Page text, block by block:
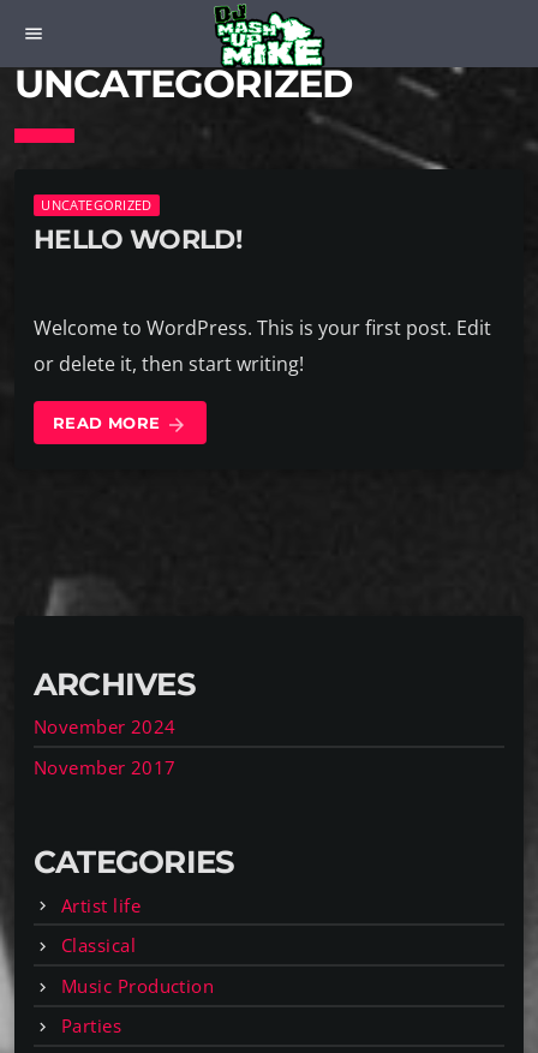
menu
UNCATEGORIZED
UNCATEGORIZED
HELLO WORLD!
Welcome to WordPress. This is your first post. Edit
or delete it, then start writing!
READ MORE arrow_forward
ARCHIVES
November 2024
November 2017
CATEGORIES
Artist life
Classical
Music Production
Parties